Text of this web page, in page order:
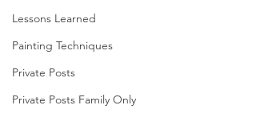
Lessons Learned
Painting Techniques
Private Posts
Private Posts Family Only